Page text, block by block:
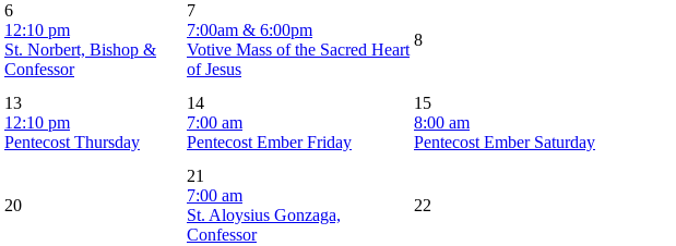
6
12:10 pm
St. Norbert, Bishop &
Confessor
7
7:00am & 6:00pm
Votive Mass of the Sacred Heart
of Jesus
8
13
12:10 pm
Pentecost Thursday
14
7:00 am
Pentecost Ember Friday
15
8:00 am
Pentecost Ember Saturday
20
21
7:00 am
St. Aloysius Gonzaga,
Confessor
22